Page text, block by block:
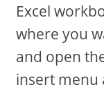
Excel
where you
and open
insert menu